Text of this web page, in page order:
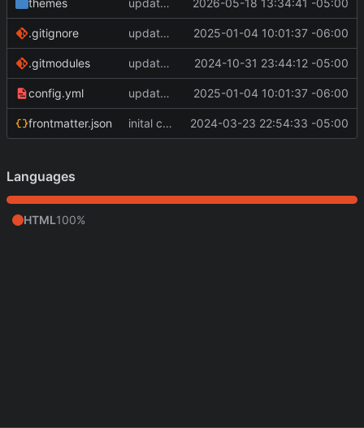
themes update submodules and add partial 2026-05-18 13:34:41 -05:00
.gitignore update config and baseof.html in layouts 2025-01-04 10:01:37 -06:00
.gitmodules update hugo.yaml 2024-10-31 23:44:12 -05:00
config.yml update config and baseof.html in layouts 2025-01-04 10:01:37 -06:00
frontmatter.json inital commit 2024-03-23 22:54:33 -05:00
Languages
HTML100%